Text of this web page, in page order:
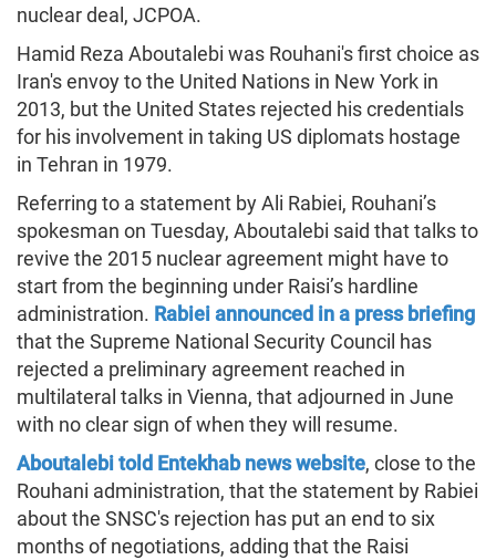
nuclear deal, JCPOA.
Hamid Reza Aboutalebi was Rouhani's first choice as
Iran's envoy to the United Nations in New York in
2013, but the United States rejected his credentials
for his involvement in taking US diplomats hostage
in Tehran in 1979.
Referring to a statement by Ali Rabiei, Rouhani’s
spokesman on Tuesday, Aboutalebi said that talks to
revive the 2015 nuclear agreement might have to
start from the beginning under Raisi’s hardline
administration. Rabiei announced in a press briefing
that the Supreme National Security Council has
rejected a preliminary agreement reached in
multilateral talks in Vienna, that adjourned in June
with no clear sign of when they will resume.
Aboutalebi told Entekhab news website, close to the
Rouhani administration, that the statement by Rabiei
about the SNSC's rejection has put an end to six
months of negotiations, adding that the Raisi